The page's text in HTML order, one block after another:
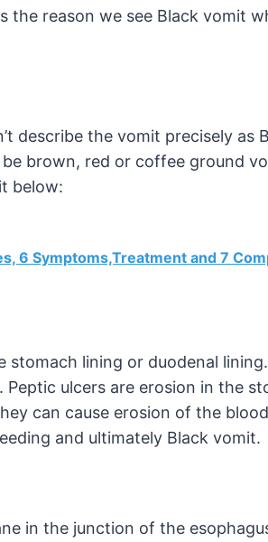
the reason we see Black vomit
describe the vomit precisely as
brown, red or coffee ground
below:
6 Symptoms,Treatment and 7
stomach lining or duodenal
ulcers are erosion in the
can cause erosion of the
and ultimately Black vomit.
in the junction of the